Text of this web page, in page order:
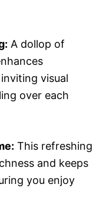
A dollop of
visual
over each
This refreshing
and keeps
you enjoy